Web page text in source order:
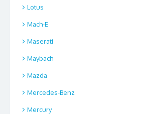
Lotus
Mach-E
Maserati
Maybach
Mazda
Mercedes-Benz
Mercury